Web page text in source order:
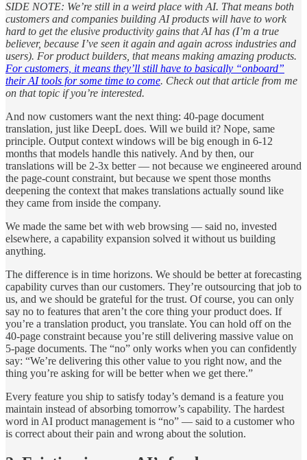
SIDE NOTE: We’re still in a weird place with AI. That means both
customers and companies building AI products will have to work
hard to get the elusive productivity gains that AI has (I’m a true
believer, because I’ve seen it again and again across industries and
users). For product builders, that means making amazing products.
For customers, it means they’ll still have to basically “onboard”
their AI tools for some time to come. Check out that article from me
on that topic if you’re interested.
And now customers want the next thing: 40-page document
translation, just like DeepL does. Will we build it? Nope, same
principle. Output context windows will be big enough in 6-12
months that models handle this natively. And by then, our
translations will be 2-3x better — not because we engineered around
the page-count constraint, but because we spent those months
deepening the context that makes translations actually sound like
they came from inside the company.
We made the same bet with web browsing — said no, invested
elsewhere, a capability expansion solved it without us building
anything.
The difference is in time horizons. We should be better at forecasting
capability curves than our customers. They’re outsourcing that job to
us, and we should be grateful for the trust. Of course, you can only
say no to features that aren’t the core thing your product does. If
you’re a translation product, you translate. You can hold off on the
40-page constraint because you’re still delivering massive value on
5-page documents. The “no” only works when you can confidently
say: “We’re delivering this other value to you right now, and the
thing you’re asking for will be better when we get there.”
Every feature you ship to satisfy today’s demand is a feature you
maintain instead of absorbing tomorrow’s capability. The hardest
word in AI product management is “no” — said to a customer who
is correct about their pain and wrong about the solution.